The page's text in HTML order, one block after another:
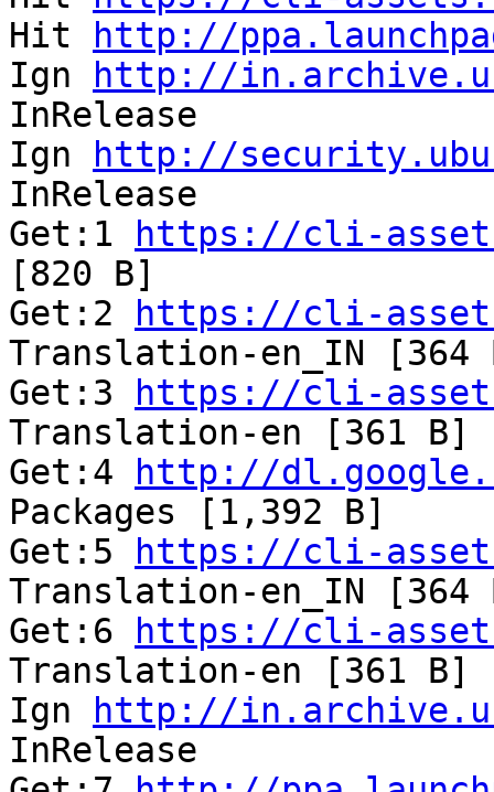
Hit
http://
Ign
http://
Ign
http://
Get:1
https://cli-
[820
Get:2
https://cli-
Translation-
Get:3
https://cli-
Translation-
Get:4
http://
Packages
Get:5
https://cli-
Translation-
Get:6
https://cli-
Translation-
Ign
http://